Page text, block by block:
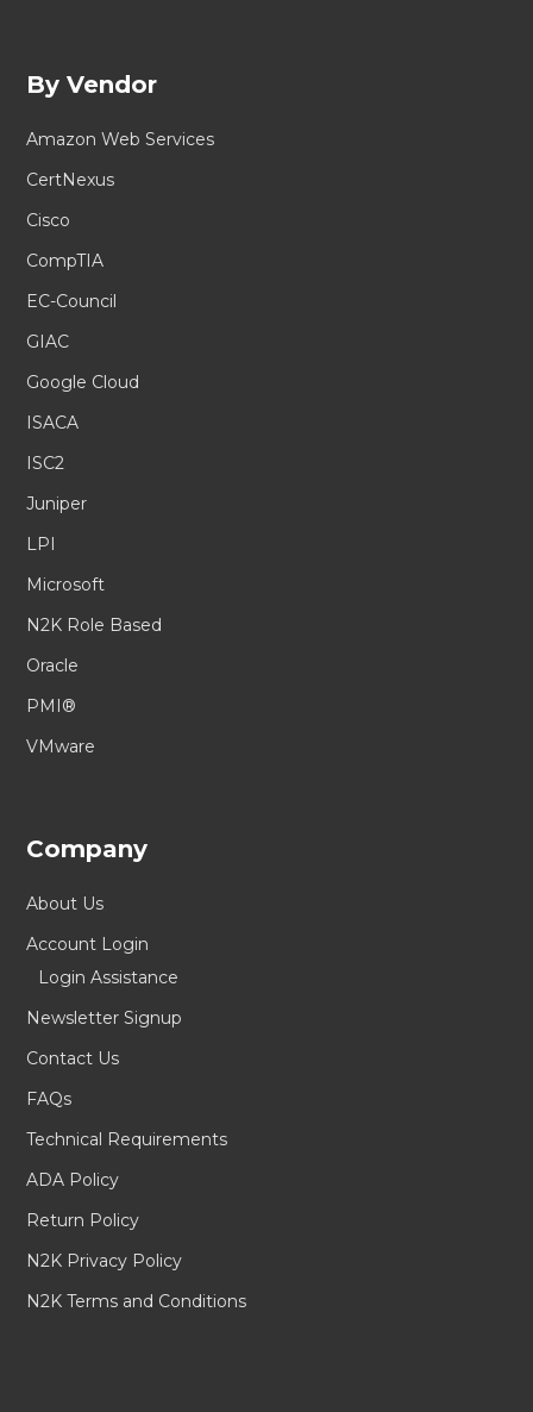
By Vendor
Amazon Web Services
CertNexus
Cisco
CompTIA
EC-Council
GIAC
Google Cloud
ISACA
ISC2
Juniper
LPI
Microsoft
N2K Role Based
Oracle
PMI®
VMware
Company
About Us
Account Login
Login Assistance
Newsletter Signup
Contact Us
FAQs
Technical Requirements
ADA Policy
Return Policy
N2K Privacy Policy
N2K Terms and Conditions